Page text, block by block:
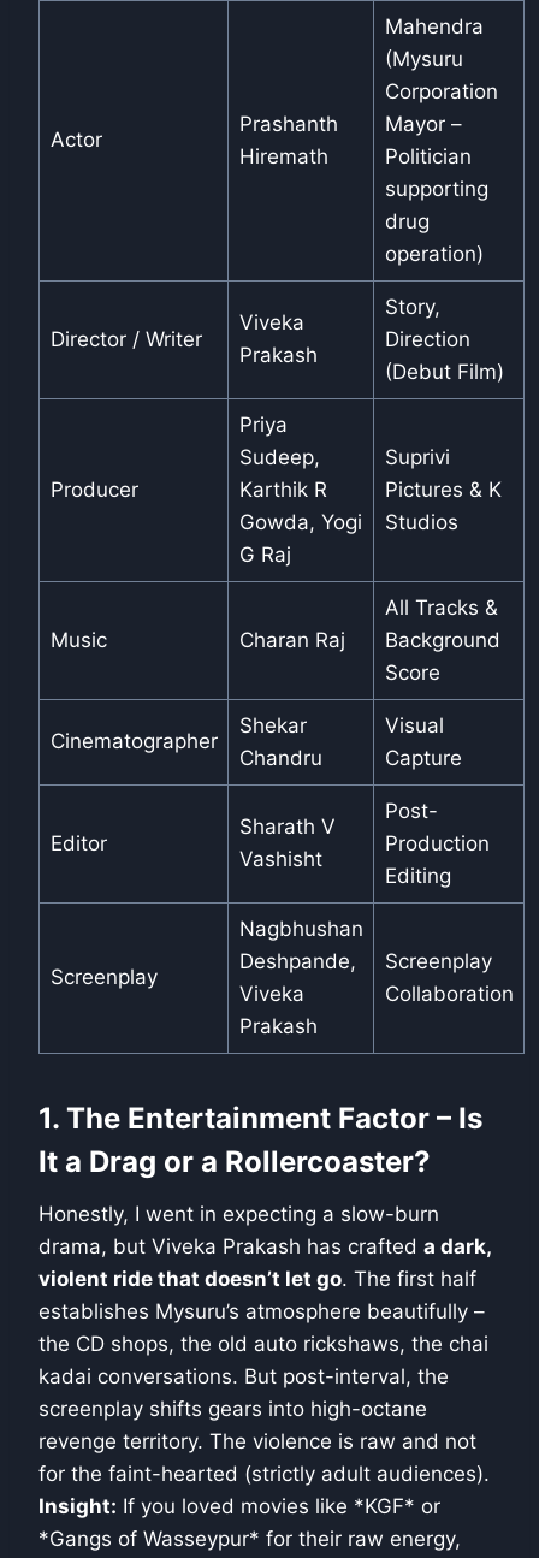
Actor
Prashanth
Hiremath
Mahendra
(Mysuru
Corporation
Mayor –
Politician
supporting
drug
operation)
Director / Writer
Viveka
Prakash
Story,
Direction
(Debut Film)
Producer
Priya
Sudeep,
Karthik R
Gowda, Yogi
G Raj
Suprivi
Pictures & K
Studios
Music Charan Raj
All Tracks &
Background
Score
Cinematographer
Shekar
Chandru
Visual
Capture
Editor
Sharath V
Vashisht
Post-
Production
Editing
Screenplay
Nagbhushan
Deshpande,
Viveka
Prakash
Screenplay
Collaboration
1. The Entertainment Factor – Is
It a Drag or a Rollercoaster?
Honestly, I went in expecting a slow-burn
drama, but Viveka Prakash has crafted a dark,
violent ride that doesn’t let go. The first half
establishes Mysuru’s atmosphere beautifully –
the CD shops, the old auto rickshaws, the chai
kadai conversations. But post-interval, the
screenplay shifts gears into high-octane
revenge territory. The violence is raw and not
for the faint-hearted (strictly adult audiences).
Insight: If you loved movies like *KGF* or
*Gangs of Wasseypur* for their raw energy,